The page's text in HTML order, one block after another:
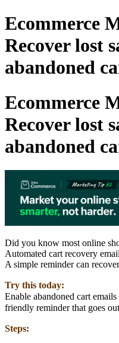
Ecommerce
Recover lost
abandoned
Ecommerce
Recover lost
abandoned
Did you know most online
Automated cart recovery
A simple reminder can
Try this today:
Enable abandoned cart
friendly reminder that goes
Steps: